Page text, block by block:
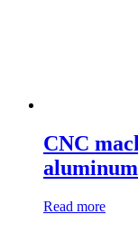
CNC
Read more